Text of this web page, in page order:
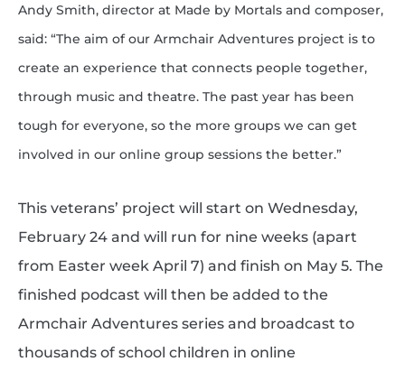
Andy Smith, director at Made by Mortals and composer,
said: “The aim of our Armchair Adventures project is to
create an experience that connects people together,
through music and theatre. The past year has been
tough for everyone, so the more groups we can get
involved in our online group sessions the better.”
This veterans’ project will start on Wednesday,
February 24 and will run for nine weeks (apart
from Easter week April 7) and finish on May 5. The
finished podcast will then be added to the
Armchair Adventures series and broadcast to
thousands of school children in online